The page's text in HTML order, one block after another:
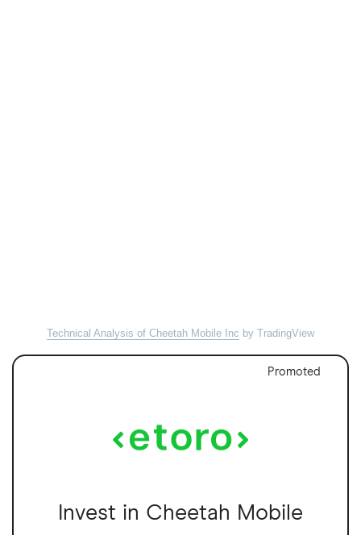
Technical Analysis of Cheetah Mobile Inc by TradingView
Promoted
Invest in Cheetah Mobile